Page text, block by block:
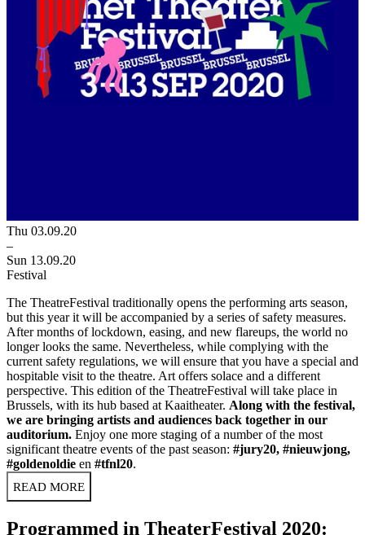
Thu 03.09.20
–
Sun 13.09.20
Festival
The TheatreFestival traditionally opens the performing arts season,
but this year it will be accompanied by a series of safety measures.
After months of lockdown, easing, and new flareups, the world no
longer looks the same. Nevertheless, while complying with the
current safety regulations, we will ensure that you have a special and
hospitable visit to the theatre. Art offers solace and a different
perspective. This edition of the TheatreFestival will take place in
Brussels, with its hub based at Kaaitheater. Along with the festival,
we are bringing artists and audiences back together in our
auditorium. Enjoy one more staging of a number of the most
significant theatre events of the past season: #jury20, #nieuwjong,
#goldenoldie en #tfnl20.
READ MORE
Programmed in TheaterFestival 2020: